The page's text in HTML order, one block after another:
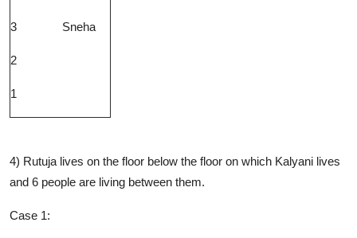
3 Sneha
2
1
4) Rutuja lives on the floor below the floor on which Kalyani lives
and 6 people are living between them.
Case 1: